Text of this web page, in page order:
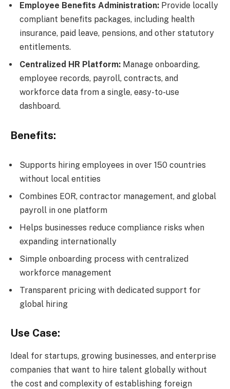
Employee Benefits Administration: Provide locally
compliant benefits packages, including health
insurance, paid leave, pensions, and other statutory
entitlements.
Centralized HR Platform: Manage onboarding,
employee records, payroll, contracts, and
workforce data from a single, easy-to-use
dashboard.
Benefits:
Supports hiring employees in over 150 countries
without local entities
Combines EOR, contractor management, and global
payroll in one platform
Helps businesses reduce compliance risks when
expanding internationally
Simple onboarding process with centralized
workforce management
Transparent pricing with dedicated support for
global hiring
Use Case:
Ideal for startups, growing businesses, and enterprise
companies that want to hire talent globally without
the cost and complexity of establishing foreign